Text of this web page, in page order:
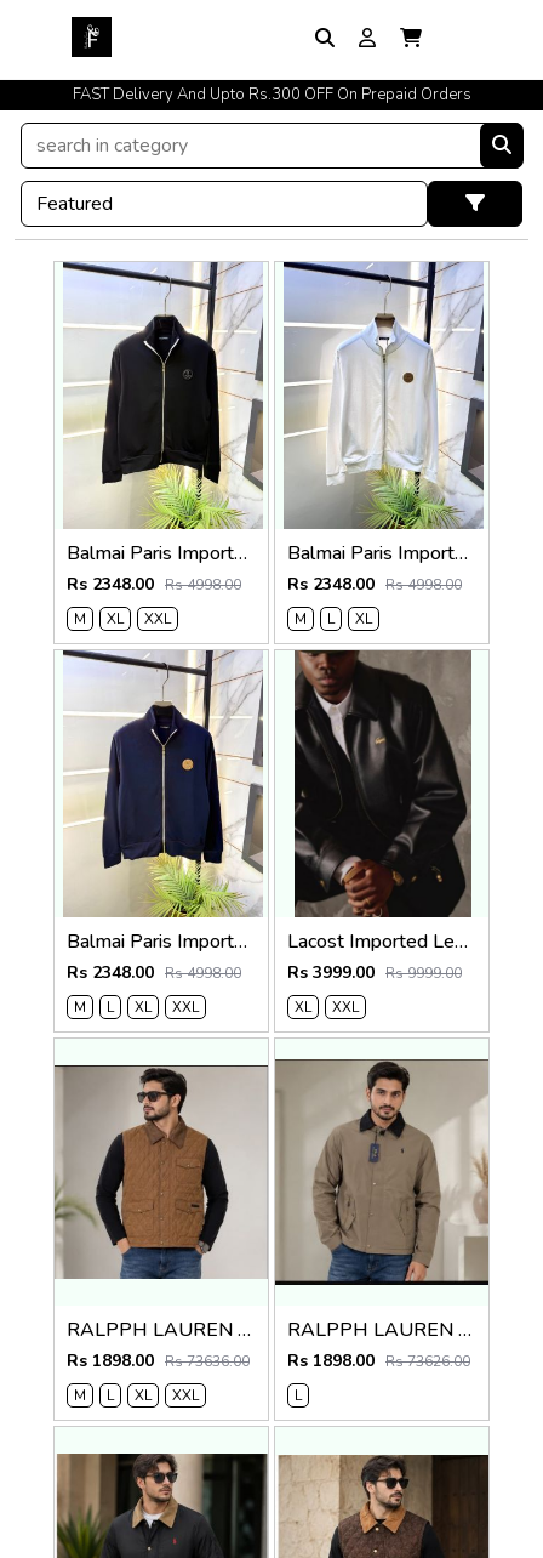
FAST Delivery And Upto Rs.300 OFF On Prepaid Orders
Easy Exchange Policy
Balmai Paris Imported Black Super Premium Jacket F3384-BL
Rs 2348.00 Rs 4998.00
M
XL XXL
Balmai Paris Imported White Super Premium Jacket F3384-WH
Rs 2348.00 Rs 4998.00
M
L XL
Balmai Paris Imported Navy Super Premium Jacket F3384-NY
Rs 2348.00 Rs 4998.00
M
L XL XXL
Lacost Imported Leather Fabric Very Premium Jacket MR416
Rs 3999.00 Rs 9999.00
XL
XXL
RALPPH LAUREN PREMIUM BROWN JACKET
Rs 1898.00 Rs 73636.00
M
L XL XXL
RALPPH LAUREN PREMIUM BROWN JACKET
Rs 1898.00 Rs 73626.00
L